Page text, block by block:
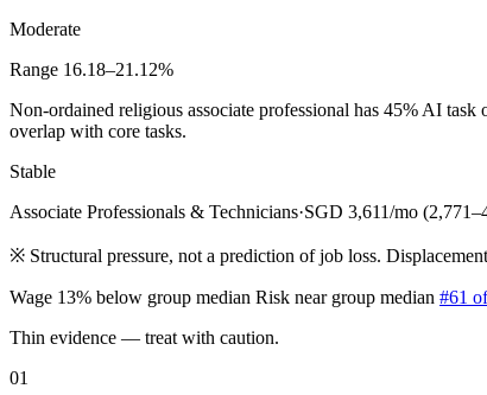
Moderate
Range 16.18–21.12%
Non-ordained religious associate professional has 45% AI
overlap with core tasks.
Stable
Associate Professionals & Technicians·SGD 3,611/mo
※ Structural pressure, not a prediction of job loss.
Wage 13% below group median Risk near group median #61
Thin evidence — treat with caution.
01